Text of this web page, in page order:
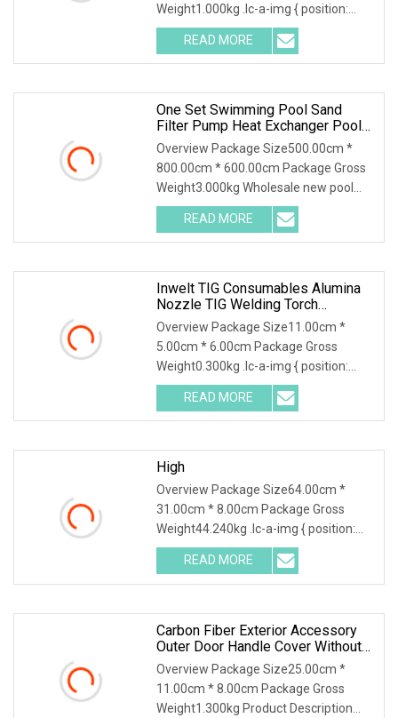
Weight1.000kg .lc-a-img { position:
relative; width: 100%
READ MORE
One Set Swimming Pool Sand
Filter Pump Heat Exchanger Pool
Equipments Accessories
Overview Package Size500.00cm *
800.00cm * 600.00cm Package Gross
Weight3.000kg Wholesale new pool
accessories and equip
READ MORE
Inwelt TIG Consumables Alumina
Nozzle TIG Welding Torch
Accessories
Overview Package Size11.00cm *
5.00cm * 6.00cm Package Gross
Weight0.300kg .lc-a-img { position:
relative; width: 100%;
READ MORE
High
Overview Package Size64.00cm *
31.00cm * 8.00cm Package Gross
Weight44.240kg .lc-a-img { position:
relative; width: 100%
READ MORE
Carbon Fiber Exterior Accessory
Outer Door Handle Cover Without
Sensor Hole For 2025 Mercedes
Overview Package Size25.00cm *
11.00cm * 8.00cm Package Gross
Weight1.300kg Product Description